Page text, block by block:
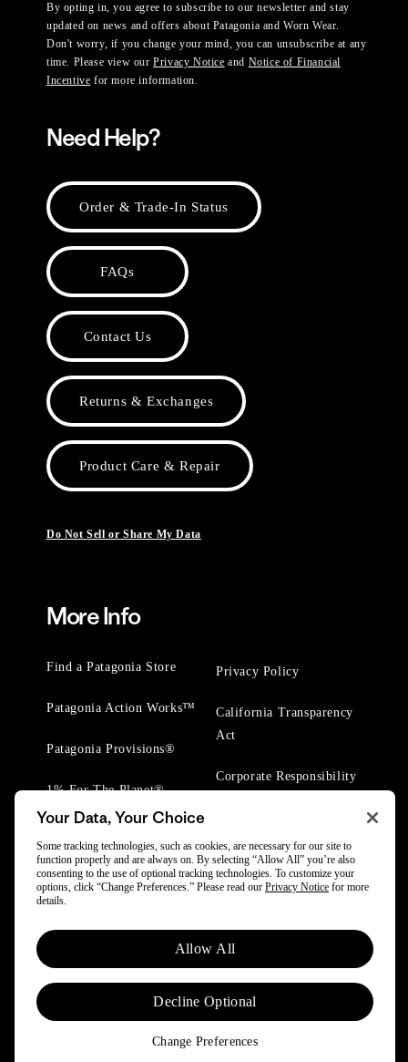
By opting in, you agree to subscribe to our newsletter and stay
updated on news and offers about Patagonia and Worn Wear.
Don't worry, if you change your mind, you can unsubscribe at any
time. Please view ourPrivacy Notice and Notice of Financial
Incentive for more information.
Need Help?
Order & Trade-In Status
FAQs
Contact Us
Returns & Exchanges
Product Care & Repair
Do Not Sell or Share My Data
More Info
Find a Patagonia Store
Patagonia Action Works™
Patagonia Provisions®
1% For The Planet®
Privacy Policy
California Transparency
Act
Corporate Responsibility
© 2025 Patagonia, Inc. All Rights Reserved.
Powered by Trove.
Your Data, Your Choice
Some tracking technologies, such as cookies, are necessary for our site to
function properly and are always on. By selecting “Allow All” you’re also
consenting to the use of optional tracking technologies. To customize your
options, click “Change Preferences.” Please read our Privacy Notice for more
details.
Allow All
Decline Optional
Change Preferences